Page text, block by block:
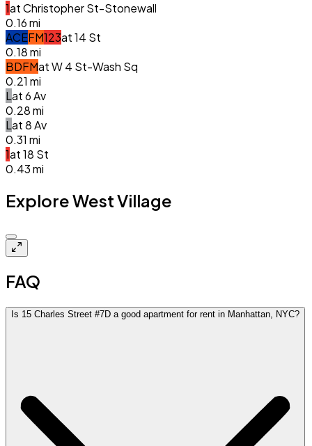
1atChristopher St-Stonewall
0.16mi
ACEFM123at14 St
0.18mi
BDFMatW 4 St-Wash Sq
0.21 mi
Lat6 Av
0.28mi
Lat8 Av
0.31 mi
1at18 St
0.43mi
Explore West Village
FAQ
Is 15 Charles Street #7D a good apartment for rent in Manhattan, NYC?